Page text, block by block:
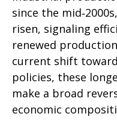
since the
risen, signaling
renewed
current shift
policies, these
make a broad
economic